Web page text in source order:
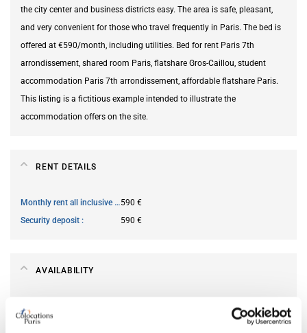
the city center and business districts easy. The area is safe, pleasant,
and very convenient for those who travel frequently in Paris. The bed is
offered at €590/month, including utilities. Bed for rent Paris 7th
arrondissement, shared room Paris, flatshare Gros-Caillou, student
accommodation Paris 7th arrondissement, affordable flatshare Paris.
This listing is a fictitious example intended to illustrate the
accommodation offers on the site.
RENT DETAILS
Monthly rent all inclusive590 €
Security deposit
590 €
AVAILABILITY